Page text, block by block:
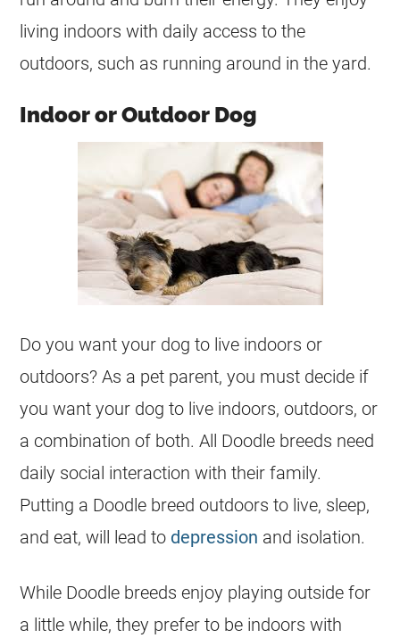
living indoors with daily access to the
outdoors, such as running around in the yard.
Indoor or Outdoor Dog
Do you want your dog to live indoors or
outdoors? As a pet parent, you must decide if
you want your dog to live indoors, outdoors, or
a combination of both. All Doodle breeds need
daily social interaction with their family.
Putting a Doodle breed outdoors to live, sleep,
and eat, will lead to depression and isolation.
While Doodle breeds enjoy playing outside for
a little while, they prefer to be indoors with